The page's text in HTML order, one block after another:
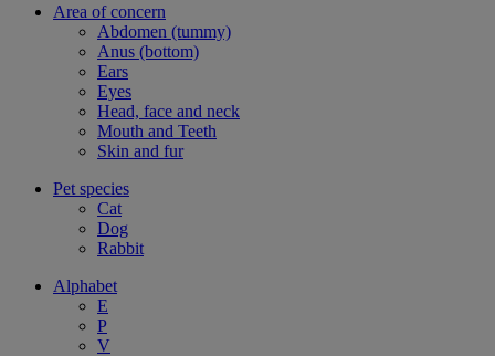
Area of concern
Abdomen (tummy)
Anus (bottom)
Ears
Eyes
Head, face and neck
Mouth and Teeth
Skin and fur
Pet species
Cat
Dog
Rabbit
Alphabet
E
P
V